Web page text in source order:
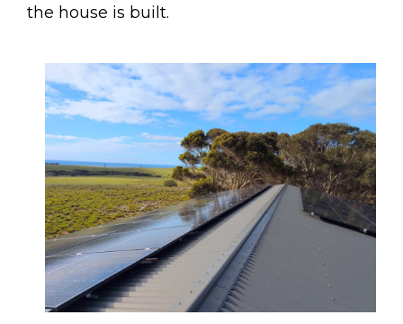
the house is built.